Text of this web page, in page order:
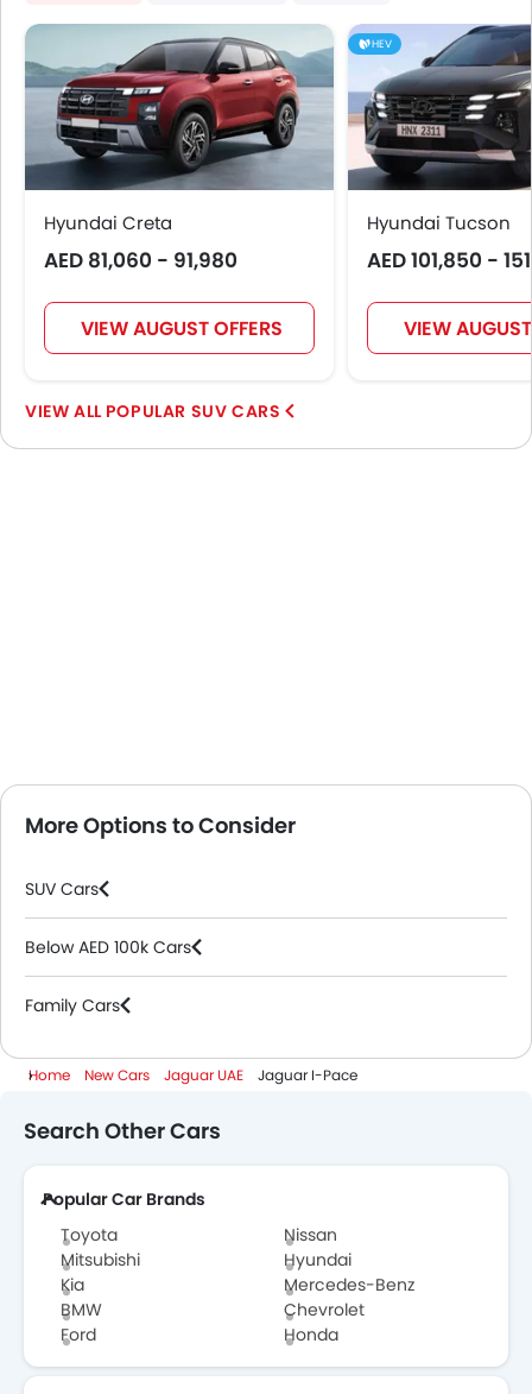
Hyundai Creta
AED 81,060 - 91,980
VIEW AUGUST OFFERS
HEV
Hyundai Tucson
AED 101,850 -
VIEW
POPULAR SUV CARS
More Options to Consider
SUV Cars
Below AED 100k Cars
Family Cars
Home New Cars Jaguar UAE Jaguar I-Pace
Search Other Cars
Popular Car Brands
Toyota
Nissan
Mitsubishi
Hyundai
Kia
Mercedes-Benz
BMW
Chevrolet
Ford
Honda